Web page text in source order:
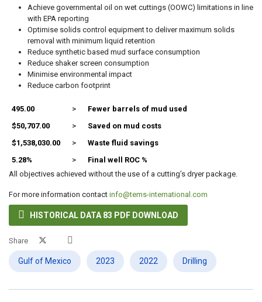
Achieve governmental oil on wet cuttings (OOWC) limitations in line
with EPA reporting
Optimise solids control equipment to deliver maximum solids
removal with minimum liquid retention
Reduce synthetic based mud surface consumption
Reduce shaker screen consumption
Minimise environmental impact
Reduce carbon footprint
495.00 >
Fewer barrels of mud used
$50,707.00
>
Saved on mud costs
$1,538,030.00
>
Waste fluid savings
5.28%
>
Final well ROC %
All objectives achieved without the use of a cutting’s dryer package.
For more information contact info@tems-international.com
 HISTORICAL DATA 83 PDF DOWNLOAD
Share
Gulf of Mexico 2023 2022 Drilling